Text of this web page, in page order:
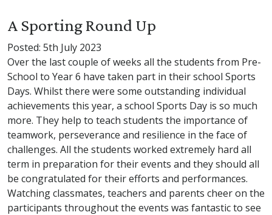
A Sporting Round Up
Posted: 5th July 2023
Over the last couple of weeks all the students from Pre-
School to Year 6 have taken part in their school Sports
Days. Whilst there were some outstanding individual
achievements this year, a school Sports Day is so much
more. They help to teach students the importance of
teamwork, perseverance and resilience in the face of
challenges. All the students worked extremely hard all
term in preparation for their events and they should all
be congratulated for their efforts and performances.
Watching classmates, teachers and parents cheer on the
participants throughout the events was fantastic to see